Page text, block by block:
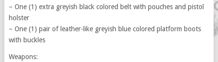
– One (1) extra greyish black colored belt with pouches and pistol
holster
– One (1) pair of leather-like greyish blue colored platform boots
with buckles
Weapons: